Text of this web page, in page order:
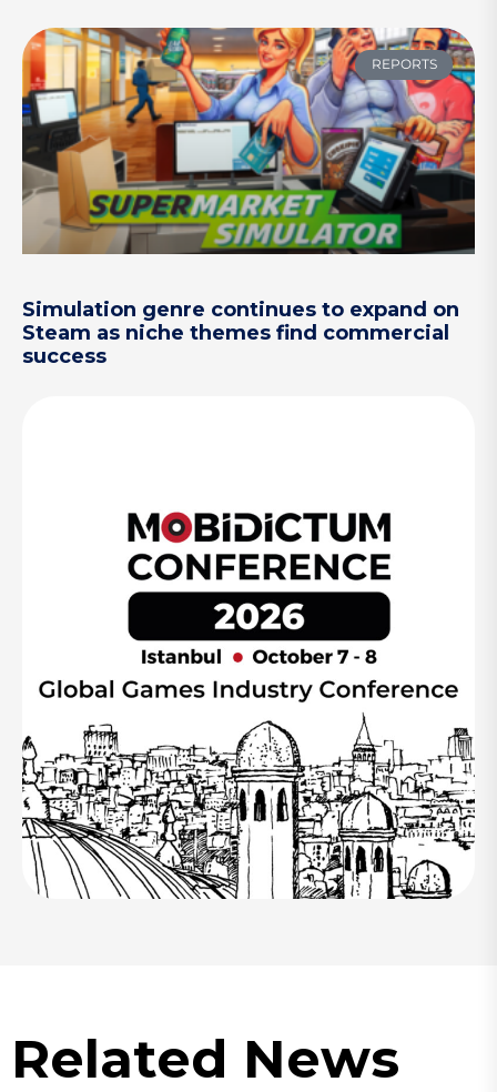
REPORTS
Simulation genre continues to expand on
Steam as niche themes find commercial
success
Related News